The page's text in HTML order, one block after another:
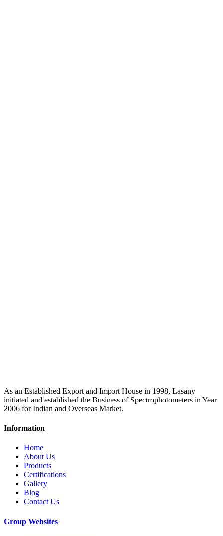
As an Established Export and Import House in 1998, Lasany
initiated and established the Business of Spectrophotometers in Year
2006 for Indian and Overseas Market.
Information
Home
About Us
Products
Certifications
Gallery
Blog
Contact Us
Group Websites